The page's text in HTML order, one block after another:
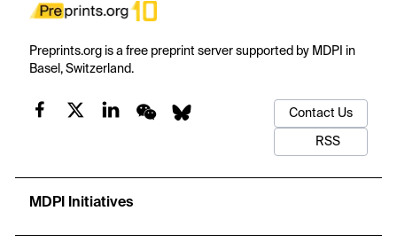
Preprints.org is a free preprint server supported by MDPI in
Basel, Switzerland.
Contact Us
RSS
MDPI Initiatives